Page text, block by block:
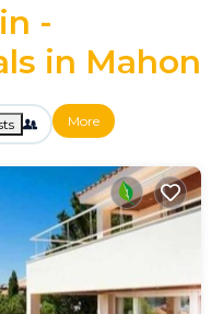
-
in Mahon
More